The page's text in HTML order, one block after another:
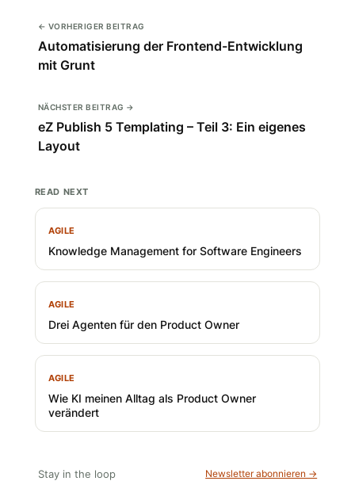
← VORHERIGER BEITRAG
Automatisierung der Frontend-Entwicklung
mit Grunt
NÄCHSTER BEITRAG →
eZ Publish 5 Templating – Teil 3: Ein eigenes
Layout
READ NEXT
AGILE
Knowledge Management for Software Engineers
AGILE
Drei Agenten für den Product Owner
AGILE
Wie KI meinen Alltag als Product Owner
verändert
Stay in the loop Newsletter abonnieren →